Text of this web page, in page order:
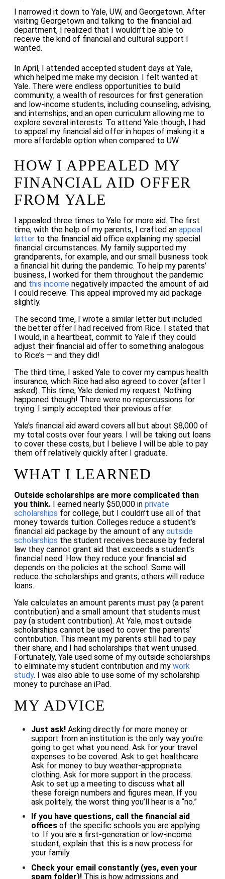
I narrowed it down to Yale, UW, and Georgetown. After
visiting Georgetown and talking to the financial aid
department, I realized that I wouldn’t be able to
receive the kind of financial and cultural support I
wanted.
In April, I attended accepted student days at Yale,
which helped me make my decision. I felt wanted at
Yale. There were endless opportunities to build
community; a wealth of resources for first generation
and low-income students, including counseling, advising,
and internships; and an open curriculum allowing me to
explore several interests. To attend Yale though, I had
to appeal my financial aid offer in hopes of making it a
more affordable option when compared to UW.
HOW I APPEALED MY
FINANCIAL AID OFFER
FROM YALE
I appealed three times to Yale for more aid. The first
time, with the help of my parents, I crafted an appeal
letter to the financial aid office explaining my special
financial circumstances. My family supported my
grandparents, for example, and our small business took
a financial hit during the pandemic. To help my parents’
business, I worked for them throughout the pandemic
and this income negatively impacted the amount of aid
I could receive. This appeal improved my aid package
slightly.
The second time, I wrote a similar letter but included
the better offer I had received from Rice. I stated that
I would, in a heartbeat, commit to Yale if they could
adjust their financial aid offer to something analogous
to Rice’s — and they did!
The third time, I asked Yale to cover my campus health
insurance, which Rice had also agreed to cover (after I
asked). This time, Yale denied my request. Nothing
happened though! There were no repercussions for
trying. I simply accepted their previous offer.
Yale’s financial aid award covers all but about $8,000 of
my total costs over four years. I will be taking out loans
to cover these costs, but I believe I will be able to pay
them off relatively quickly after I graduate.
WHAT I LEARNED
Outside scholarships are more complicated than
you think. I earned nearly $50,000 in private
scholarships for college, but I couldn’t use all of that
money towards tuition. Colleges reduce a student’s
financial aid package by the amount of any outside
scholarships the student receives because by federal
law they cannot grant aid that exceeds a student’s
financial need. How they reduce your financial aid
depends on the policies at the school. Some will
reduce the scholarships and grants; others will reduce
loans.
Yale calculates an amount parents must pay (a parent
contribution) and a small amount that students must
pay (a student contribution). At Yale, most outside
scholarships cannot be used to cover the parents’
contribution. This meant my parents still had to pay
their share, and I had scholarships that went unused.
Fortunately, Yale used some of my outside scholarships
to eliminate my student contribution and my work
study. I was also able to use some of my scholarship
money to purchase an iPad.
MY ADVICE
Just ask!Asking directly for more money or
support from an institution is the only way you’re
going to get what you need. Ask for your travel
expenses to be covered. Ask to get healthcare.
Ask for money to buy weather-appropriate
clothing. Ask for more support in the process.
Ask to set up a meeting to discuss what all
these foreign numbers and figures mean. If you
ask politely, the worst thing you’ll hear is a “no.”
If you have questions, call the financial aid
officesof the specific schools you are applying
to. If you are a first-generation or low-income
student, explain that this is a new process for
your family.
Check your email constantly (yes, even your
spam folder)! This is how admissions and